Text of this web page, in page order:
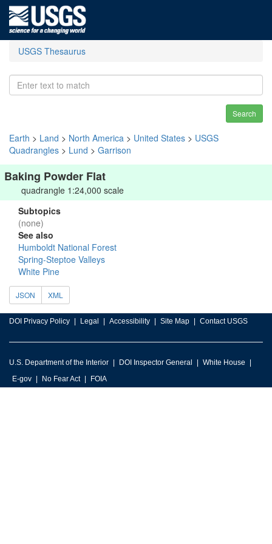
USGS Thesaurus
Search
Earth > Land > North America > United States > USGS
Quadrangles > Lund > Garrison
Baking Powder Flat
quadrangle 1:24,000 scale
Subtopics
(none)
See also
Humboldt National Forest
Spring-Steptoe Valleys
White Pine
JSON XML
DOI Privacy Policy Legal Accessibility Site Map Contact USGS
U.S. Department of the Interior DOI Inspector General
White House
E-gov
No Fear Act FOIA